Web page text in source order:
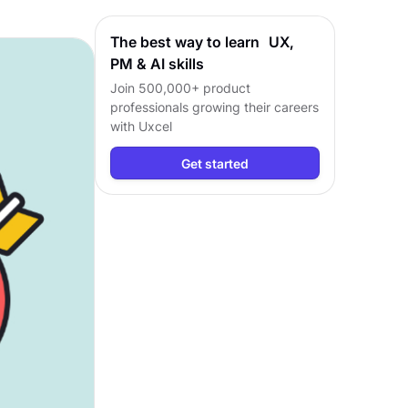
The best way to learn UX,
PM & AI skills
Join 500,000+ product
professionals growing their careers
with Uxcel
Get started